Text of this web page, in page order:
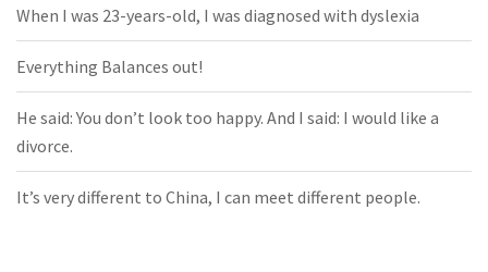
When I was 23-years-old, I was diagnosed with dyslexia
Everything Balances out!
He said: You don’t look too happy. And I said: I would like a
divorce.
It’s very different to China, I can meet different people.